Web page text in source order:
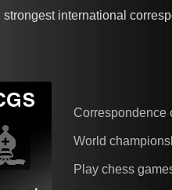
strongest international
Correspondence
World
Play chess